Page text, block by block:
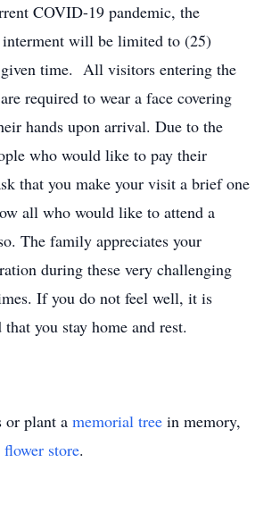
COVID-19 pandemic, the
will be limited to (25)
given time. All visitors entering the
required to wear a face covering
hands upon arrival. Due to the
who would like to pay their
that you make your visit a brief one
all who would like to attend a
The family appreciates your
during these very challenging
If you do not feel well, it is
that you stay home and rest.
or plant a memorial tree in memory,
flower store.